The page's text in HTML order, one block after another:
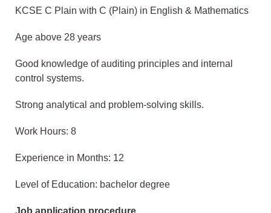
KCSE C Plain with C (Plain) in English & Mathematics
Age above 28 years
Good knowledge of auditing principles and internal
control systems.
Strong analytical and problem-solving skills.
Work Hours: 8
Experience in Months: 12
Level of Education: bachelor degree